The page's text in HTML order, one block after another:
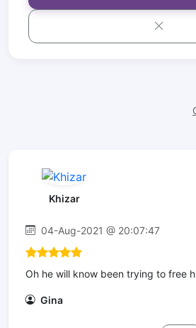
Khizar
04-Aug-2021 @ 20:07:47
Oh he will know been trying to free
Gina